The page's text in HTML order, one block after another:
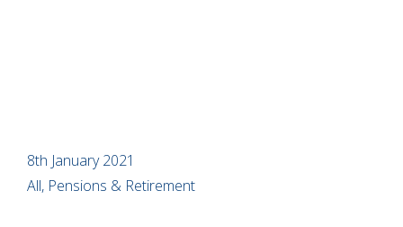
8th January 2021
All, Pensions & Retirement